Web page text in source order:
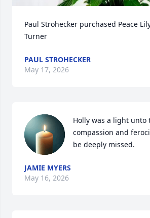
Paul Strohecker purchased Peace
Turner
PAUL STROHECKER
May 17, 2026
Holly was a light unto
compassion and
be deeply missed.
JAMIE MYERS
May 16, 2026